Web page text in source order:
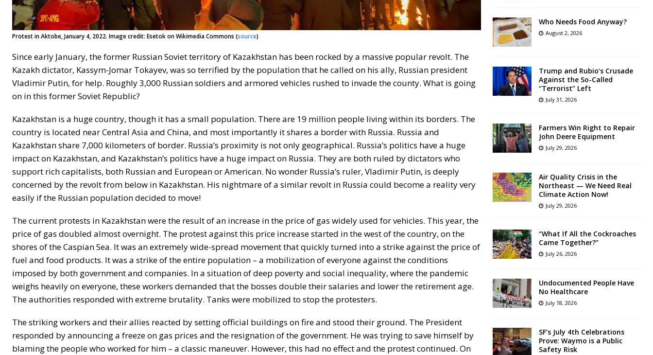
Protest in Aktobe, January 4, 2022. Image credit: Esetok on Wikimedia Commons (source)
Since early January, the former Russian Soviet territory of Kazakhstan has been rocked by a massive popular revolt. The
Kazakh dictator, Kassym-Jomar Tokayev, was so terrified by the population that he called on his ally, Russian president
Vladimir Putin, for help. Roughly 3,000 Russian soldiers and armored vehicles rushed to invade the county. What is going
on in this former Soviet Republic?
Kazakhstan is a huge country, though it has a small population. There are 19 million people living within its borders. The
country is located near Central Asia and China, and most importantly it shares a border with Russia. Russia and
Kazakhstan share 7,000 kilometers of border. Russia’s proximity is not only geographical. Russia’s politics have a huge
impact on Kazakhstan, and Kazakhstan’s politics have a huge impact on Russia. They are both ruled by dictators who
support rich capitalists, both Russian and European or American. No wonder Russia’s ruler, Vladimir Putin, is deeply
concerned by the revolt from below in Kazakhstan. His nightmare of a similar revolt in Russia could become a reality very
easily if the Russian population decided to move!
The current protests in Kazakhstan were the result of an increase in the price of gas widely used for vehicles. This year, the
price of gas doubled almost overnight. The protest against this price increase started in the west of the country, on the
shores of the Caspian Sea. It was an extremely wide-spread movement that quickly turned into a strike against the price of
fuel and food products. It was a strike of the entire population – a mobilization of everyone against the conditions
imposed by both government and companies. In a situation of deep poverty and social inequality, where the pandemic
weighs heavily on everyone, these workers demanded that the bosses double their salaries and lower the retirement age.
The authorities responded with extreme brutality. Tanks were mobilized to stop the protesters.
The striking workers and their allies reacted by setting official buildings on fire and stood their ground. The President
responded by announcing a freeze on gas prices and the resignation of the government. He was trying to save himself by
blaming the people who worked for him – a classic maneuver. However, this had no effect and the protest continued. On
Who Needs Food Anyway?
August 2, 2026
Trump and Rubio’s Crusade
Against the So-Called
“Terrorist” Left
July 31, 2026
Farmers Win Right to Repair
John Deere Equipment
July 29, 2026
Air Quality Crisis in the
Northeast — We Need Real
Climate Action Now!
July 29, 2026
“What If All the Cockroaches
Came Together?”
July 26, 2026
Undocumented People Have
No Healthcare
July 18, 2026
SF’s July 4th Celebrations
Prove: Waymo is a Public
Safety Risk